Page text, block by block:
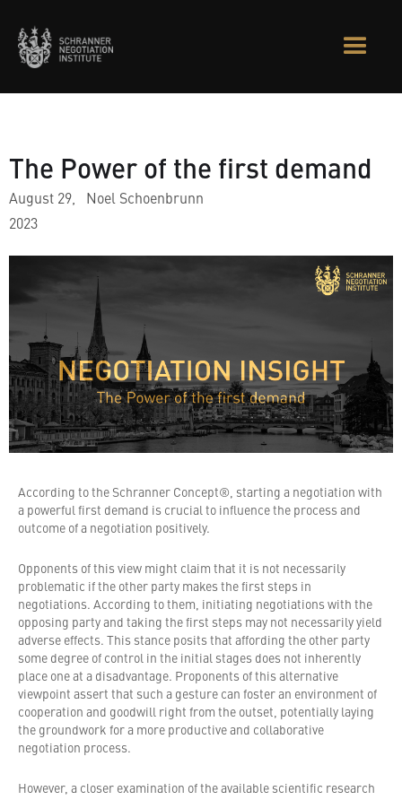
The Power of the first demand
August 29,
2023
Noel Schoenbrunn
According to the Schranner Concept®, starting a negotiation with
a powerful first demand is crucial to influence the process and
outcome of a negotiation positively.
Opponents of this view might claim that it is not necessarily
problematic if the other party makes the first steps in
negotiations. According to them, initiating negotiations with the
opposing party and taking the first steps may not necessarily yield
adverse effects. This stance posits that affording the other party
some degree of control in the initial stages does not inherently
place one at a disadvantage. Proponents of this alternative
viewpoint assert that such a gesture can foster an environment of
cooperation and goodwill right from the outset, potentially laying
the groundwork for a more productive and collaborative
negotiation process.
However, a closer examination of the available scientific research